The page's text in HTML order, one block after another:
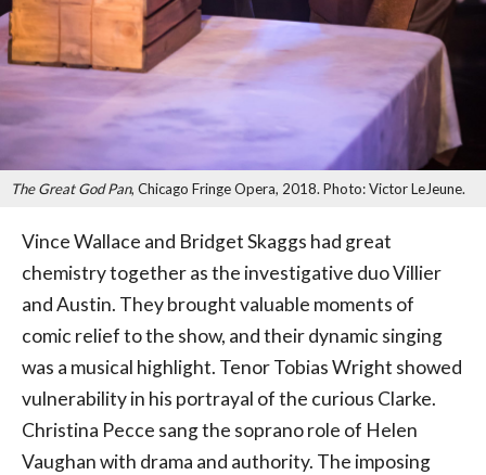
The Great God Pan, Chicago Fringe Opera, 2018. Photo: Victor LeJeune.
Vince Wallace and Bridget Skaggs had great
chemistry together as the investigative duo Villier
and Austin. They brought valuable moments of
comic relief to the show, and their dynamic singing
was a musical highlight. Tenor Tobias Wright showed
vulnerability in his portrayal of the curious Clarke.
Christina Pecce sang the soprano role of Helen
Vaughan with drama and authority. The imposing